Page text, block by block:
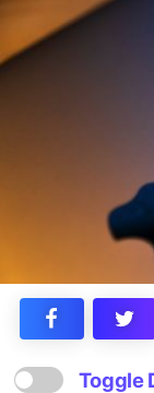
Toggle